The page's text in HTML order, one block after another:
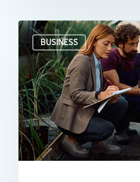
BUSINESS
Professional
valuations
provide
businesses
with
more
than